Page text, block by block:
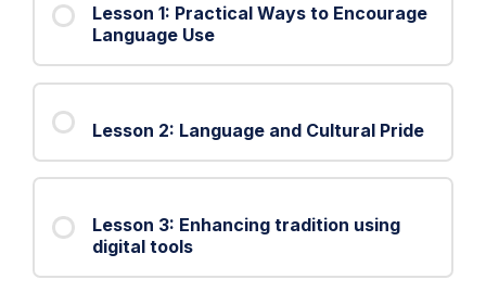
Lesson 1: Practical Ways to Encourage
Language Use
Lesson 2: Language and Cultural Pride
Lesson 3: Enhancing tradition using
digital tools